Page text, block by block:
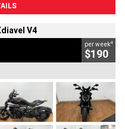
V4
per week4
$190